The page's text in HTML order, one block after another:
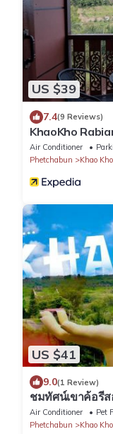
US $39
7.4(9 Reviews)
KhaoKho
Air Conditioner
Phetchabun
Khao Kho
US $41
9.0(1 Review)
ชมทัศน์เขาค้อรี
Air Conditioner Pet
Phetchabun
Khao Kho